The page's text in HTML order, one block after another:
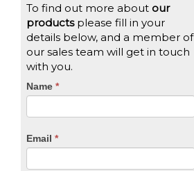
To find out more about our
productsplease fill in your
details below, and a member of
our sales team will get in touch
with you.
CTA
Name *
Email *
If
you
are
leave